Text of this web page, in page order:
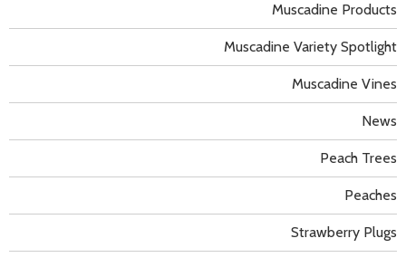
Muscadine Products
Muscadine Variety Spotlight
Muscadine Vines
News
Peach Trees
Peaches
Strawberry Plugs